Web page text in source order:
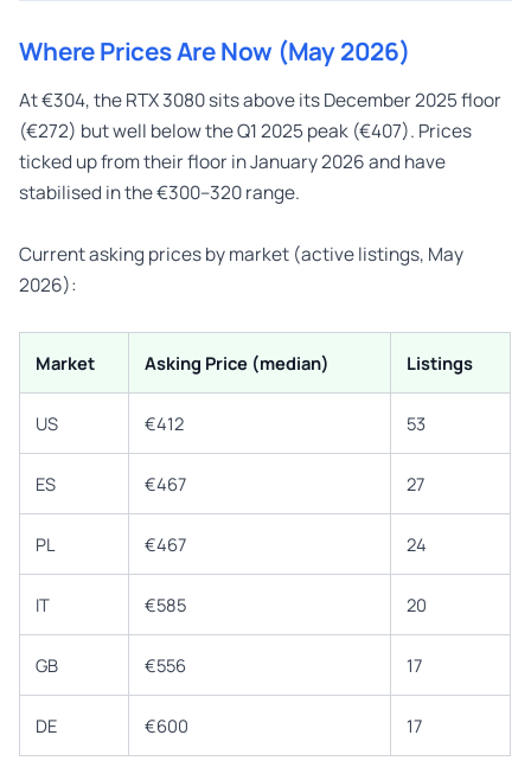
Where Prices Are Now (May 2026)
At €304, the RTX 3080 sits above its December 2025 floor
(€272) but well below the Q1 2025 peak (€407). Prices
ticked up from their floor in January 2026 and have
stabilised in the €300–320 range.
Current asking prices by market (active listings, May
2026):
Market Asking Price (median) Listings
US €412 53
ES €467 27
PL €467 24
IT €585 20
GB €556 17
DE €600 17